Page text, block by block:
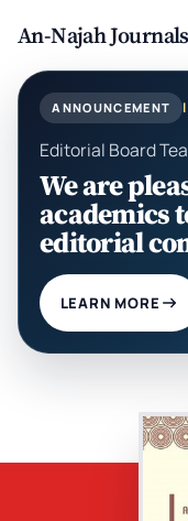
An-Najah Journals
ANNOUNCEMENT
Editorial Board
We are
academics
editorial
LEARN MORE